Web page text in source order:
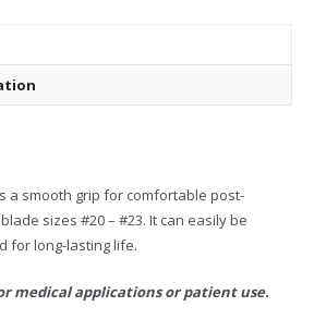
a smooth grip for comfortable post-
sizes #20 – #23. It can easily be
for long-lasting life.
medical applications or patient use.